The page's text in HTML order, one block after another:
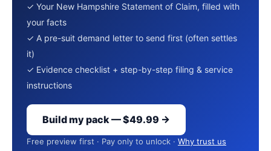
✓ Your New Hampshire Statement of Claim, filled with
your facts
✓ A pre-suit demand letter to send first (often settles
it)
✓ Evidence checklist + step-by-step filing & service
instructions
Build my pack — $49.99 →
Free preview first · Pay only to unlock · Why trust us